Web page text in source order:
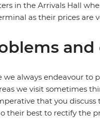
in the Arrivals Hall
as their prices are
we always endeavour to
we visit sometimes
that you
their best to rectify the